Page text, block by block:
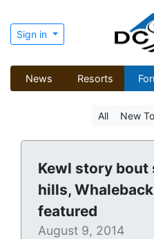
Sign in
News Resorts
All New
Kewl story bout
hills, Whaleback
featured
August 9, 2014